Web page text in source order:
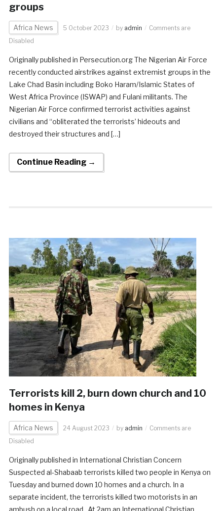
groups
Africa News 5 October 2023 by admin
Comments are
Disabled
Originally published in Persecution.org The Nigerian Air Force
recently conducted airstrikes against extremist groups in the
Lake Chad Basin including Boko Haram/Islamic States of
West Africa Province (ISWAP) and Fulani militants. The
Nigerian Air Force confirmed terrorist activities against
civilians and “obliterated the terrorists’ hideouts and
destroyed their structures and […]
Continue Reading →
Terrorists kill 2, burn down church and 10
homes in Kenya
Africa News 24 August 2023 by admin
Comments are
Disabled
Originally published in International Christian Concern
Suspected al-Shabaab terrorists killed two people in Kenya on
Tuesday and burned down 10 homes and a church. In a
separate incident, the terrorists killed two motorists in an
ambush on a local road. At 2am an International Christian